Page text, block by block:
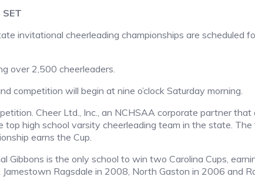
SET
invitational cheerleading championships are scheduled
over 2,500 cheerleaders.
competition will begin at nine o’clock Saturday morning.
Cheer Ltd., Inc., an NCHSAA corporate partner
high school varsity cheerleading team in the state.
earns the Cup.
is the only school to win two Carolina Cups,
Ragsdale in 2008, North Gaston in 2006 and